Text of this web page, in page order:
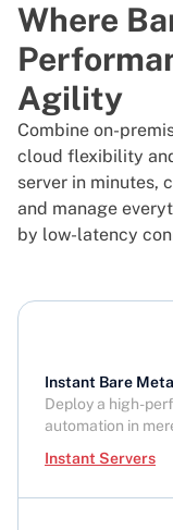
Where
Agility
Combine on-
cloud flexibility
server in minutes,
and manage
by low-latency
Instant Bare
Deploy a high-
automation in
Instant Servers